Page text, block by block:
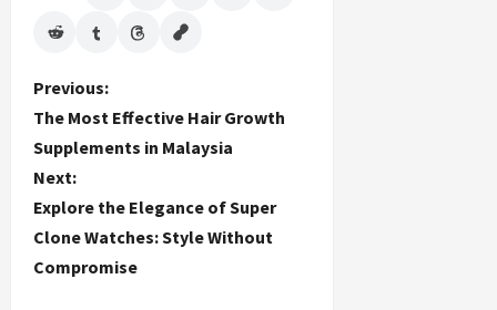
P
o
s
t
n
Previous:
The Most Effective Hair Growth
Supplements in Malaysia
Next:
Explore the Elegance of Super
Clone Watches: Style Without
Compromise